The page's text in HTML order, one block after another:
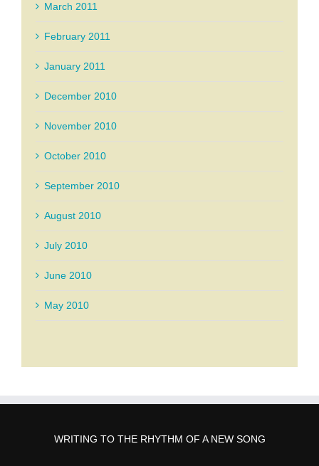
March 2011
February 2011
January 2011
December 2010
November 2010
October 2010
September 2010
August 2010
July 2010
June 2010
May 2010
WRITING TO THE RHYTHM OF A NEW SONG